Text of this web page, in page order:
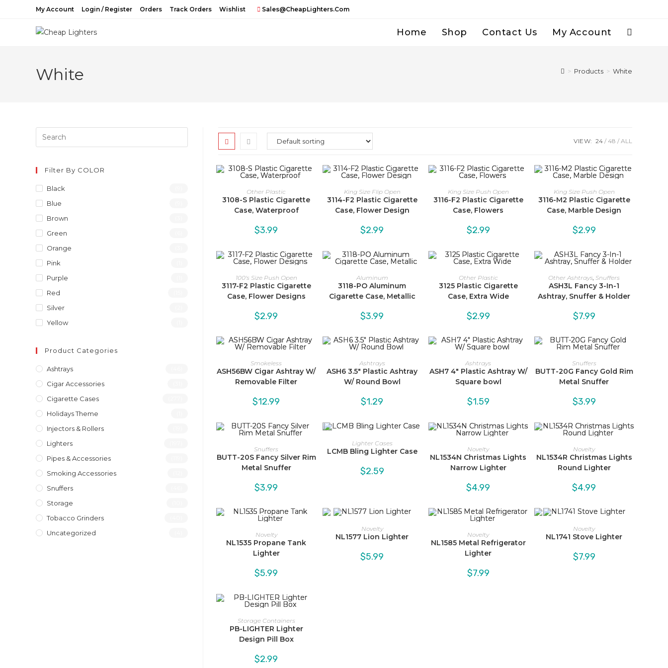
My Account Login / Register Orders Track Orders Wishlist Sales@CheapLighters.com
Home Shop Contact Us My Account Toggle
White > Products > White
VIEW: 24 48 ALL
Other Plastic
3108-S Plastic Cigarette
Case, Waterproof
$3.99
King Size Flip Open
3114-F2 Plastic Cigarette
Case, Flower Design
$2.99
King Size Push Open
3116-F2 Plastic Cigarette
Case, Flowers
$2.99
King Size Push Open
3116-M2 Plastic Cigarette
Case, Marble Design
$2.99
100's Size Push Open
3117-F2 Plastic Cigarette
Case, Flower Designs
$2.99
Aluminum
3118-PO Aluminum
Cigarette Case, Metallic
$3.99
Other Plastic
3125 Plastic Cigarette
Case, Extra Wide
$2.99
Other Ashtrays ,Snuffers
ASH3L Fancy 3-In-1
Ashtray, Snuffer & Holder
$7.99
Smokeless
ASH56BW Cigar Ashtray W/
Removable Filter
$12.99
Ashtrays
ASH6 3.5″ Plastic Ashtray
W/ Round Bowl
$1.29
Ashtrays
ASH7 4″ Plastic Ashtray W/
Square bowl
$1.59
Snuffers
BUTT-20G Fancy Gold Rim
Metal Snuffer
$3.99
Snuffers
BUTT-20S Fancy Silver Rim
Metal Snuffer
$3.99
Lighter Cases
LCMB Bling Lighter Case
$2.59
Novelty
NL1534N Christmas Lights
Narrow Lighter
$4.99
Novelty
NL1534R Christmas Lights
Round Lighter
$4.99
Novelty
NL1535 Propane Tank
Lighter
$5.99
Novelty
NL1577 Lion Lighter
$5.99
Novelty
NL1585 Metal Refrigerator
Lighter
$7.99
Novelty
NL1741 Stove Lighter
$7.99
Storage Containers
PB-LIGHTER Lighter
Design Pill Box
$2.99
Filter By COLOR
Black
Blue
Brown
Green
Orange
Pink
Purple
Red
Silver
Yellow
Product Categories
Ashtrays
Cigar Accessories
Cigarette Cases
Holidays Theme
Injectors & Rollers
Lighters
Pipes & Accessories
Smoking Accessories
Snuffers
Storage
Tobacco Grinders
Uncategorized